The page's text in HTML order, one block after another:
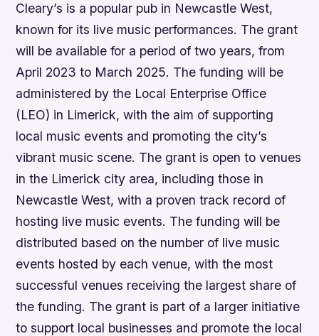
Cleary’s is a popular pub in Newcastle West,
known for its live music performances. The grant
will be available for a period of two years, from
April 2023 to March 2025. The funding will be
administered by the Local Enterprise Office
(LEO) in Limerick, with the aim of supporting
local music events and promoting the city’s
vibrant music scene. The grant is open to venues
in the Limerick city area, including those in
Newcastle West, with a proven track record of
hosting live music events. The funding will be
distributed based on the number of live music
events hosted by each venue, with the most
successful venues receiving the largest share of
the funding. The grant is part of a larger initiative
to support local businesses and promote the local